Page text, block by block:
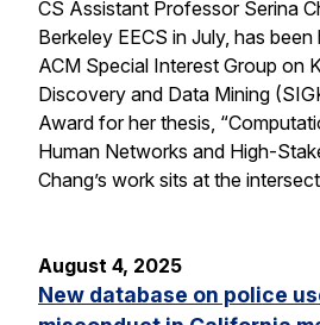
CS Assistant Professor Serina
Berkeley EECS in July, has
ACM Special Interest Group on
Discovery and Data Mining
Award for her thesis,
Human Networks and High-
Chang’s work sits at the
August 4, 2025
New database on police